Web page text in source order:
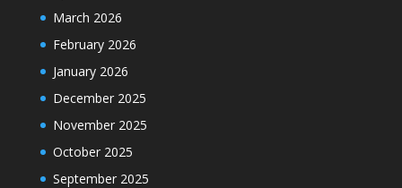
March 2026
February 2026
January 2026
December 2025
November 2025
October 2025
September 2025